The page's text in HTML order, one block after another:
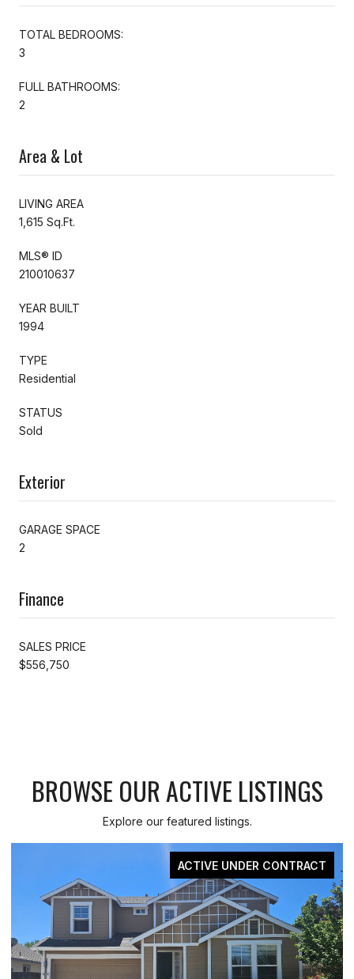
TOTAL BEDROOMS:
3
FULL BATHROOMS:
2
Area & Lot
LIVING AREA
1,615 Sq.Ft.
MLS® ID
210010637
YEAR BUILT
1994
TYPE
Residential
STATUS
Sold
Exterior
GARAGE SPACE
2
Finance
SALES PRICE
$556,750
BROWSE OUR ACTIVE LISTINGS
Explore our featured listings.
ACTIVE UNDER CONTRACT